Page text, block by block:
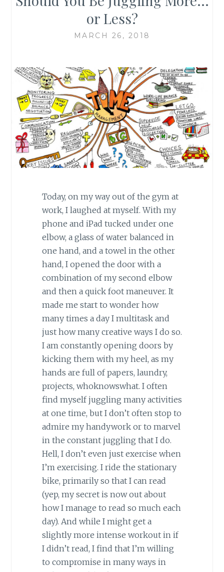
or Less?
MARCH 26, 2018
Today, on my way out of the gym at
work, I laughed at myself. With my
phone and iPad tucked under one
elbow, a glass of water balanced in
one hand, and a towel in the other
hand, I opened the door with a
combination of my second elbow
and then a quick foot maneuver. It
made me start to wonder how
many times a day I multitask and
just how many creative ways I do so.
I am constantly opening doors by
kicking them with my heel, as my
hands are full of papers, laundry,
projects, whoknowswhat. I often
find myself juggling many activities
at one time, but I don’t often stop to
admire my handywork or to marvel
in the constant juggling that I do.
Hell, I don’t even just exercise when
I’m exercising. I ride the stationary
bike, primarily so that I can read
(yep, my secret is now out about
how I manage to read so much each
day). And while I might get a
slightly more intense workout in if
I didn’t read, I find that I’m willing
to compromise in many ways in